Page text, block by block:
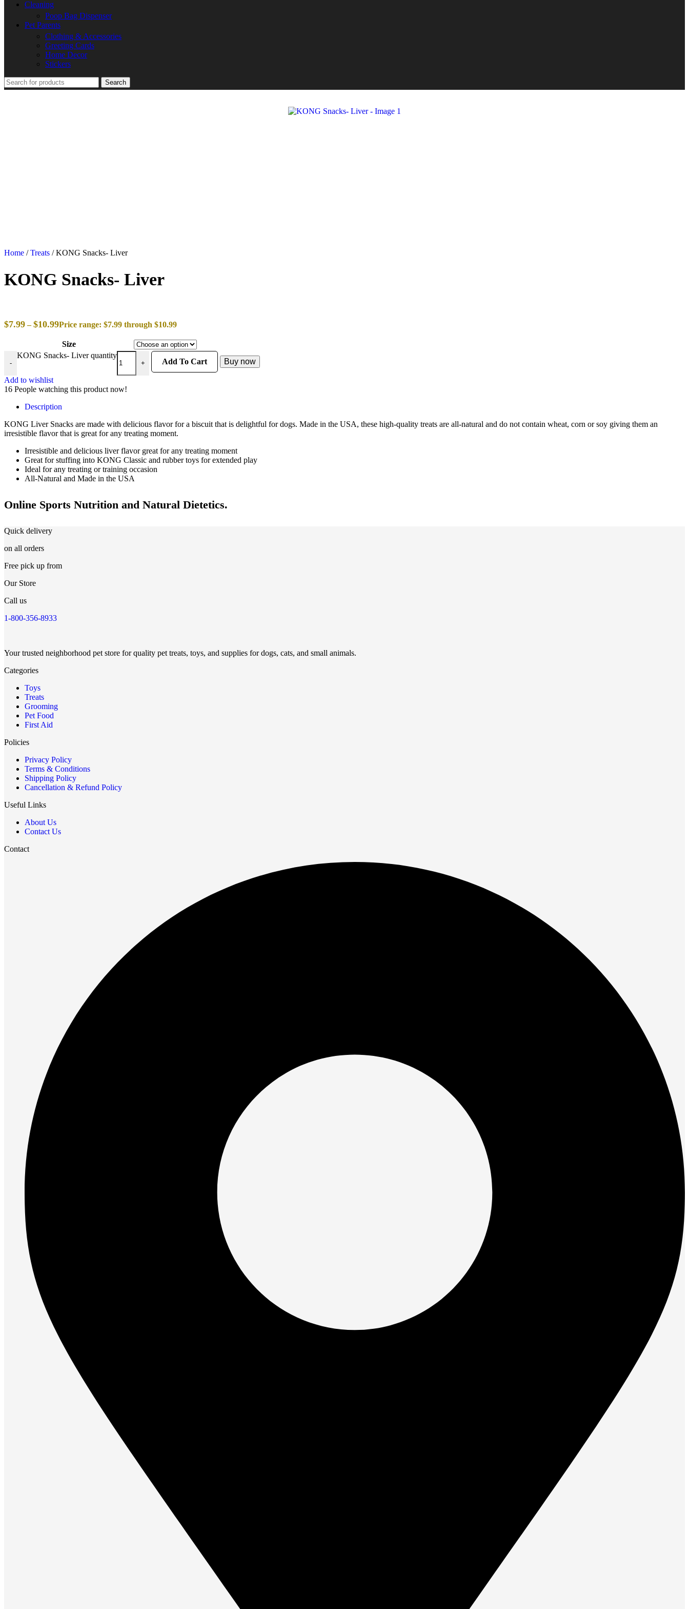
Cleaning
Poop Bag Dispenser
Pet Parents
Clothing & Accessories
Greeting Cards
Home Decor
Stickers
Search
Home / Treats / KONG Snacks- Liver
KONG Snacks- Liver
$7.99 – $10.99Price range: $7.99 through $10.99
Size
-
KONG Snacks- Liver quantity
+ Add To Cart Buy now
Add to wishlist
16 People watching this product now!
Description
KONG Liver Snacks are made with delicious flavor for a biscuit that is delightful for dogs. Made in the USA, these high-quality treats are all-natural and do not contain wheat, corn or soy giving them an
irresistible flavor that is great for any treating moment.
Irresistible and delicious liver flavor great for any treating moment
Great for stuffing into KONG Classic and rubber toys for extended play
Ideal for any treating or training occasion
All-Natural and Made in the USA
Online Sports Nutrition and Natural Dietetics.
Quick delivery
on all orders
Free pick up from
Our Store
Call us
1-800-356-8933
Your trusted neighborhood pet store for quality pet treats, toys, and supplies for dogs, cats, and small animals.
Categories
Toys
Treats
Grooming
Pet Food
First Aid
Policies
Privacy Policy
Terms & Conditions
Shipping Policy
Cancellation & Refund Policy
Useful Links
About Us
Contact Us
Contact